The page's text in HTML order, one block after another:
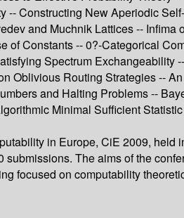
Constructing New Aperiodic
and Muchnik Lattices -- Infima
Constants -- 0?-Categorical
Spectrum
Oblivious Routing Strategies --
and Halting Problems --
Minimal Sufficient
in Europe, CiE 2009,
The aims of the
focused on computability